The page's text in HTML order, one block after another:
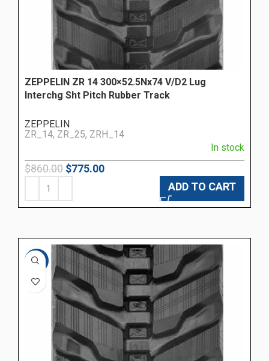
ZEPPELIN ZR 14 300×52.5Nx74 V/D2 Lug
Interchg Sht Pitch Rubber Track
ZEPPELIN
In stock
ZR_14, ZR_25, ZRH_14
$860.00 $775.00
ADD TO CART
-24%